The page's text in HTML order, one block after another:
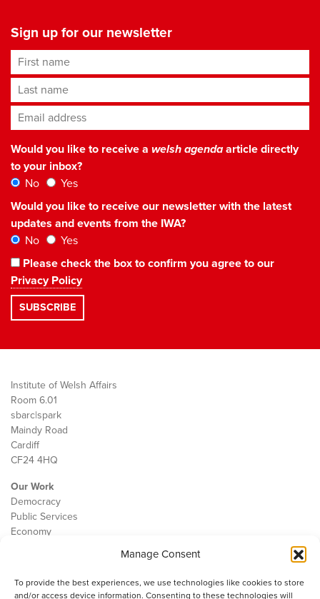
Manage Consent
To provide the best experiences, we use technologies like cookies to store
and/or access device information. Consenting to these technologies will
Sign up for our newsletter
First name
Last name
Email address*
Would you like to receive a welsh agendaarticle directly
to your inbox?
No
Yes
Would you like to receive our newsletter with the latest
updates and events from the IWA?
No
Yes
Please check the box to confirm you agree to our
Privacy Policy
Institute of Welsh Affairs
Room 6.01
sbarc|spark
Maindy Road
Cardiff
CF24 4HQ
Our Work
Democracy
Public Services
Economy
Contact